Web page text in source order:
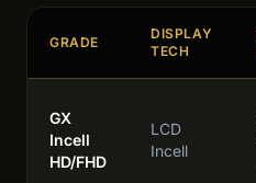
GRADE
DISPLAY
TECH
GX
Incell
HD/FHD
LCD
Incell